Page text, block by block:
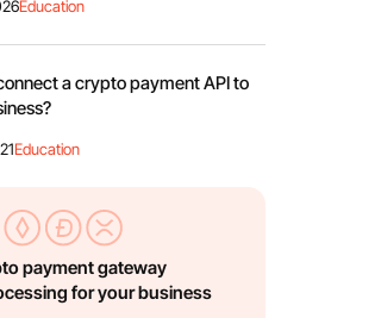
Education
a crypto payment API to
Education
payment gateway
for your business